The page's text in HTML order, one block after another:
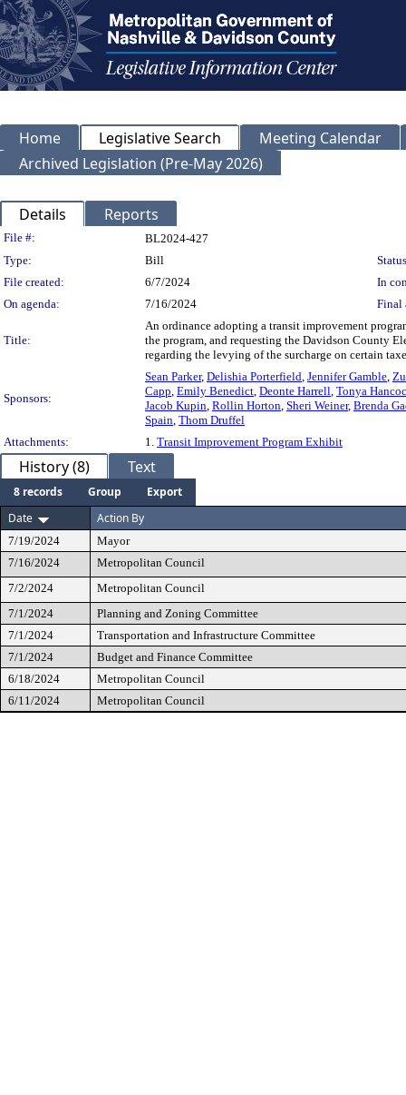
Home Legislative Search
Meeting Calendar
Archived Legislation (Pre-May 2026)
Details Reports
Legislation Details
File #:
BL2024-427
Type:
Bill
File created:
6/7/2024
In
On agenda:
7/16/2024 Final
Title:
An ordinance adopting a transit improvement
the program, and requesting the Davidson County
regarding the levying of the surcharge on certain
Sponsors:
Sean Parker, Delishia Porterfield, Jennifer Gamble,
Capp, Emily Benedict, Deonte Harrell, Tonya
Jacob Kupin, Rollin Horton, Sheri Weiner, Brenda
Spain, Thom Druffel
Attachments:
1. Transit Improvement Program Exhibit
History (8) Text
8 records Group
Export
Date
Action By
7/19/2024
Mayor
7/16/2024
Metropolitan Council
7/2/2024
Metropolitan Council
7/1/2024
Planning and Zoning Committee
7/1/2024
Transportation and Infrastructure Committee
7/1/2024
Budget and Finance Committee
6/18/2024
Metropolitan Council
6/11/2024
Metropolitan Council